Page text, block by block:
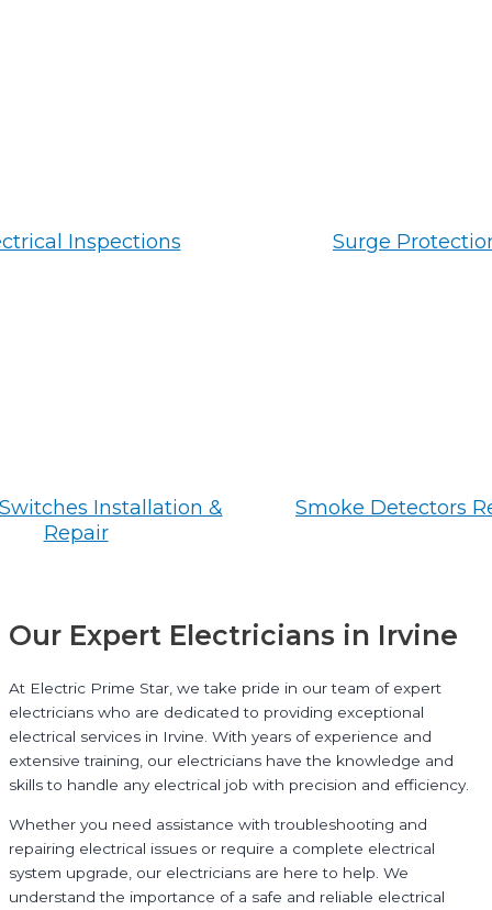
Inspections Surge
Installation &
Repair
Smoke Detectors
Our Expert Electricians in Irvine
At Electric Prime Star, we take pride in our team of expert
electricians who are dedicated to providing exceptional
electrical services in Irvine. With years of experience and
extensive training, our electricians have the knowledge and
skills to handle any electrical job with precision and efficiency.
Whether you need assistance with troubleshooting and
repairing electrical issues or require a complete electrical
system upgrade, our electricians are here to help. We
understand the importance of a safe and reliable electrical